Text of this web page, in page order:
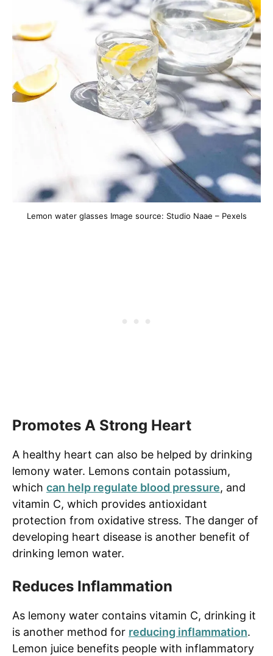
Lemon water glasses Image source: Studio Naae – Pexels
Promotes A Strong Heart
A healthy heart can also be helped by drinking
lemony water. Lemons contain potassium,
which can help regulate blood pressure, and
vitamin C, which provides antioxidant
protection from oxidative stress. The danger of
developing heart disease is another benefit of
drinking lemon water.
Reduces Inflammation
As lemony water contains vitamin C, drinking it
is another method for reducing inflammation.
Lemon juice benefits people with inflammatory